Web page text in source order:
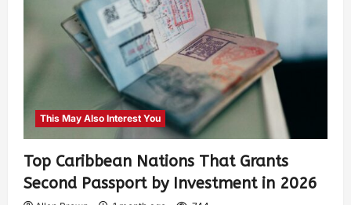
This May Also Interest You
Top Caribbean Nations That Grants
Second Passport by Investment in 2026